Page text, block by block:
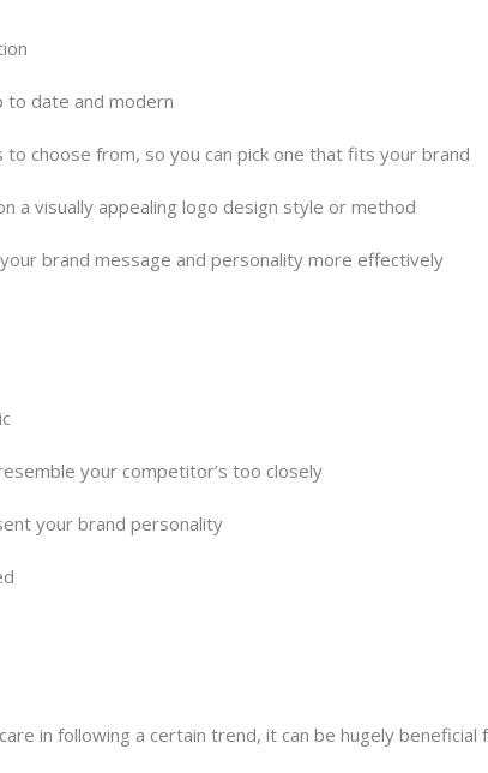
to date and modern
choose from, so you can pick one that fits your brand
a visually appealing logo design style or method
brand message and personality more effectively
your competitor’s too closely
your brand personality
in following a certain trend, it can be hugely